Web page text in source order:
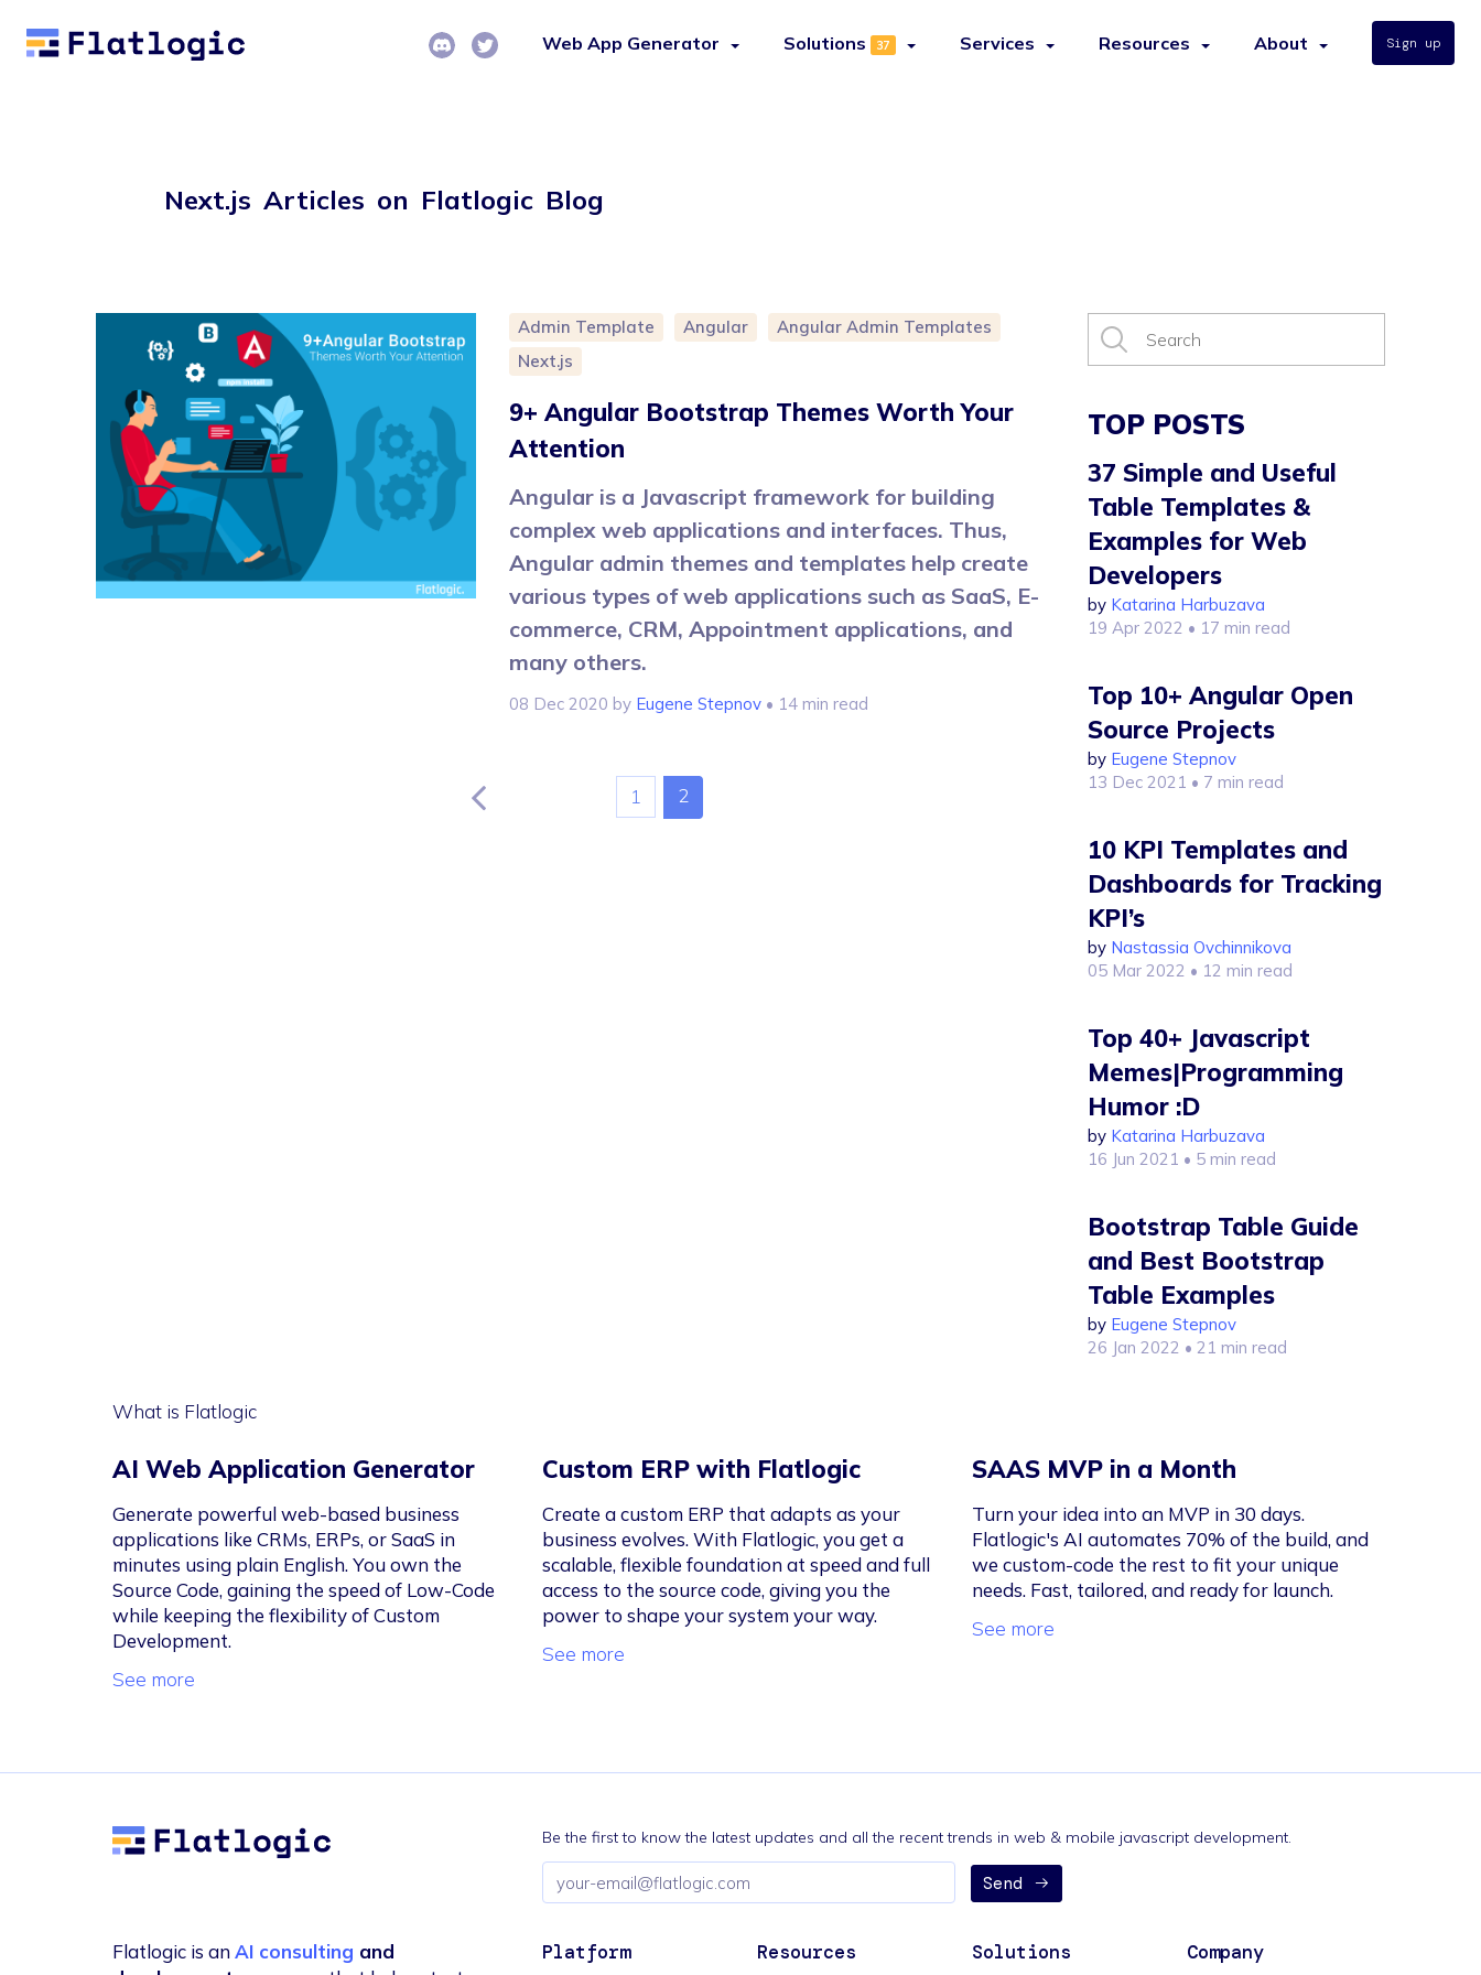
Web App Generator Solutions 37 Services Resources About Sign up
Next.js Articles on Flatlogic Blog
Admin Template Angular
Angular Admin Templates
Next.js
9+ Angular Bootstrap Themes Worth Your
Attention
Angular is a Javascript framework for building
complex web applications and interfaces. Thus,
Angular admin themes and templates help create
various types of web applications such as SaaS, E-
commerce, CRM, Appointment applications, and
many others.
08 Dec 2020 by Eugene Stepnov • 14 min read
1 2
TOP POSTS
37 Simple and Useful
Table Templates &
Examples for Web
Developers
by Katarina Harbuzava
19 Apr 2022 • 17 min read
Top 10+ Angular Open
Source Projects
by Eugene Stepnov
13 Dec 2021 • 7 min read
10 KPI Templates and
Dashboards for Tracking
KPI’s
by Nastassia Ovchinnikova
05 Mar 2022 • 12 min read
Top 40+ Javascript
Memes|Programming
Humor :D
by Katarina Harbuzava
16 Jun 2021 • 5 min read
Bootstrap Table Guide
and Best Bootstrap
Table Examples
by Eugene Stepnov
26 Jan 2022 • 21 min read
What is Flatlogic
AI Web Application Generator
Generate powerful web-based business
applications like CRMs, ERPs, or SaaS in
minutes using plain English. You own the
Source Code, gaining the speed of Low-Code
while keeping the flexibility of Custom
Development.
See more
Custom ERP with Flatlogic
Create a custom ERP that adapts as your
business evolves. With Flatlogic, you get a
scalable, flexible foundation at speed and full
access to the source code, giving you the
power to shape your system your way.
See more
SAAS MVP in a Month
Turn your idea into an MVP in 30 days.
Flatlogic's AI automates 70% of the build, and
we custom-code the rest to fit your unique
needs. Fast, tailored, and ready for launch.
See more
Flatlogic
Be the first to know the latest updates and all the recent trends in web & mobile javascript development.
Email
address
Send
Flatlogic is anAI consulting and
Platform Resources Solutions Company